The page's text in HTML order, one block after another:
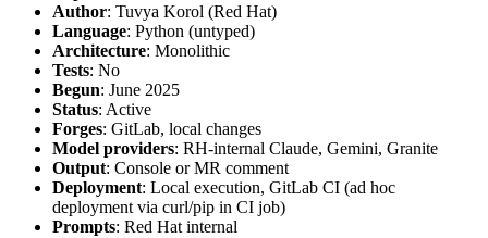
Author: Tuvya Korol (Red Hat)
Language: Python (untyped)
Architecture: Monolithic
Tests: No
Begun: June 2025
Status: Active
Forges: GitLab, local changes
Model providers: RH-internal Claude, Gemini, Granite
Output: Console or MR comment
Deployment: Local execution, GitLab CI (ad hoc
deployment via curl/pip in CI job)
Prompts: Red Hat internal